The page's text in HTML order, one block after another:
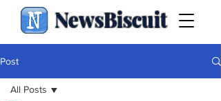
NewsBiscuit
Post
All Posts